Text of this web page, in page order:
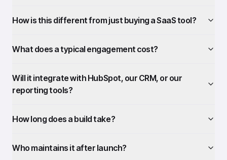
How is this different from just buying a SaaS tool?
What does a typical engagement cost?
Will it integrate with HubSpot, our CRM, or our
reporting tools?
How long does a build take?
Who maintains it after launch?